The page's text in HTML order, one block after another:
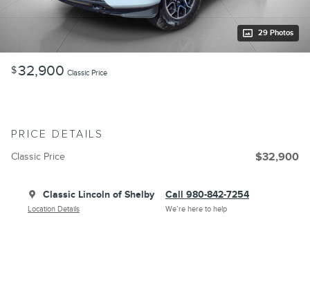
29 Photos
$32,900 Classic Price
PRICE DETAILS
Classic Price $32,900
Classic Lincoln of Shelby
Location Details
Call 980-842-7254
We’re here to help